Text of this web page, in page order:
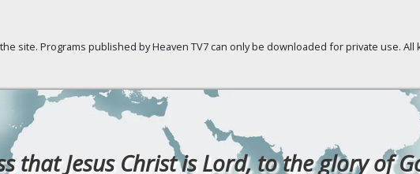
site. Programs published by Heaven TV7 can only be downloaded for private use.
that Jesus Christ is Lord, to the glory of